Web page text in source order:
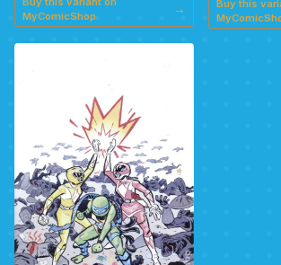
MyComicShop
→
Buy this